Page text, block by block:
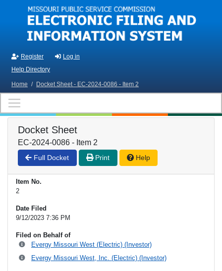
Skip to main content
Register
Log in
Help Directory
Home / Docket Sheet - EC-2024-0086 - Item 2
Docket Sheet
EC-2024-0086 - Item 2
Full Docket Print Help
Item No.
2
Date Filed
9/12/2023 7:36 PM
Filed on Behalf of
Evergy Missouri West (Electric) (Investor)
Evergy Missouri West, Inc. (Electric) (Investor)